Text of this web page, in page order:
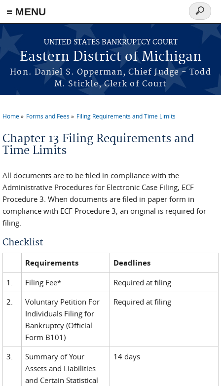
≡ MENU
Skip to main content
UNITED STATES BANKRUPTCY COURT
Eastern District of Michigan
Hon. Daniel S. Opperman, Chief Judge - Todd
M. Stickle, Clerk of Court
Search
form
Home Forms and Fees Filing Requirements and Time Limits
Chapter 13 Filing Requirements and
Time Limits
All documents are to be filed in compliance with the
Administrative Procedures for Electronic Case Filing, ECF
Procedure 3. When documents are filed in paper form in
compliance with ECF Procedure 3, an original is required for
filing.
Checklist
Requirements Deadlines
1. Filing Fee*
Required at filing
2.
Voluntary Petition For
Individuals Filing for
Bankruptcy (Official
Form B101)
Required at filing
3.
Summary of Your
Assets and Liabilities
and Certain Statistical
14 days